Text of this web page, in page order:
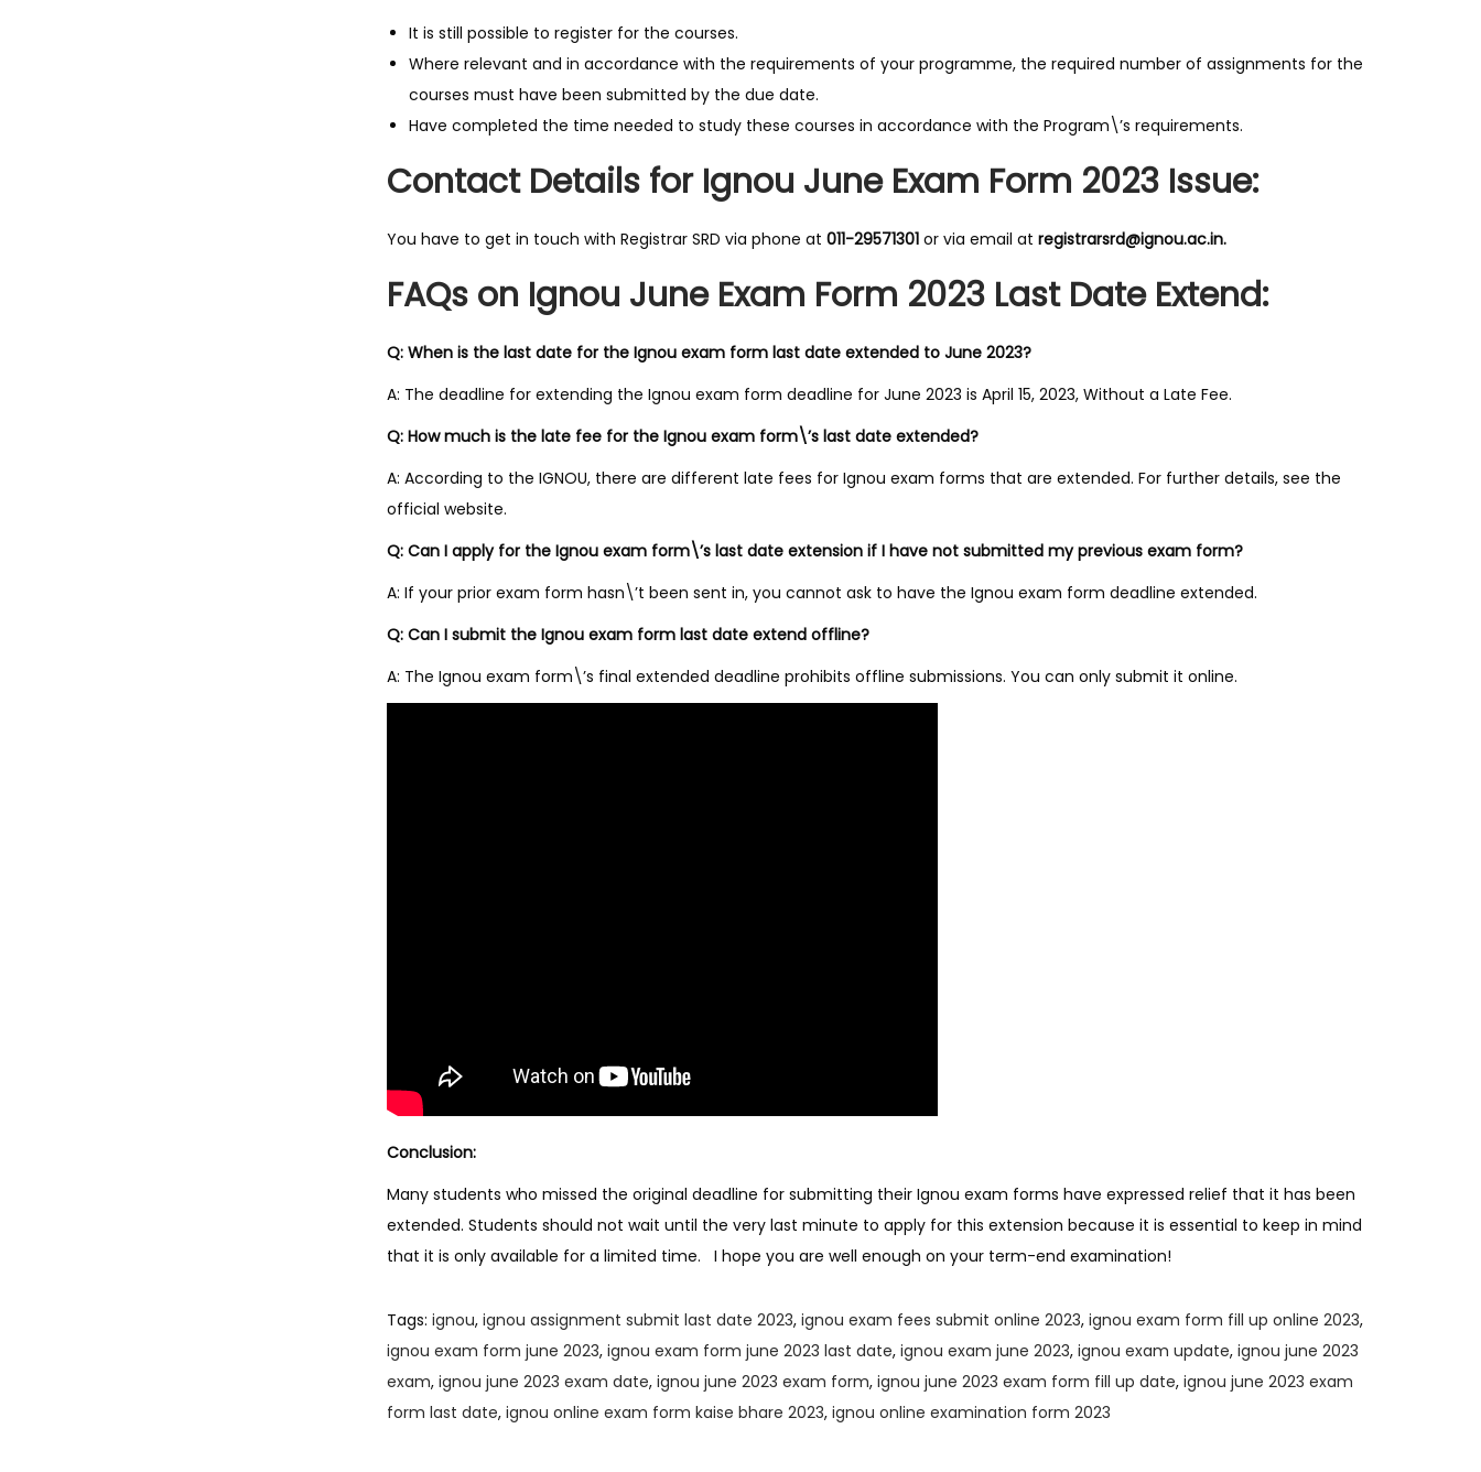
It is still possible to register for the courses.
Where relevant and in accordance with the requirements of your programme, the required number of assignments for the
courses must have been submitted by the due date.
Have completed the time needed to study these courses in accordance with the Program\’s requirements.
Contact Details for Ignou June Exam Form 2023 Issue:
You have to get in touch with Registrar SRD via phone at 011-29571301 or via email at registrarsrd@ignou.ac.in.
FAQs on Ignou June Exam Form 2023 Last Date Extend:
Q: When is the last date for the Ignou exam form last date extended to June 2023?
A: The deadline for extending the Ignou exam form deadline for June 2023 is April 15, 2023, Without a Late Fee.
Q: How much is the late fee for the Ignou exam form\’s last date extended?
A: According to the IGNOU, there are different late fees for Ignou exam forms that are extended. For further details, see the
official website.
Q: Can I apply for the Ignou exam form\’s last date extension if I have not submitted my previous exam form?
A: If your prior exam form hasn\’t been sent in, you cannot ask to have the Ignou exam form deadline extended.
Q: Can I submit the Ignou exam form last date extend offline?
A: The Ignou exam form\’s final extended deadline prohibits offline submissions. You can only submit it online.
Conclusion:
Many students who missed the original deadline for submitting their Ignou exam forms have expressed relief that it has been
extended. Students should not wait until the very last minute to apply for this extension because it is essential to keep in mind
that it is only available for a limited time. I hope you are well enough on your term-end examination!
Tags: ignou, ignou assignment submit last date 2023, ignou exam fees submit online 2023, ignou exam form fill up online 2023,
ignou exam form june 2023, ignou exam form june 2023 last date, ignou exam june 2023, ignou exam update, ignou june 2023
exam, ignou june 2023 exam date, ignou june 2023 exam form, ignou june 2023 exam form fill up date, ignou june 2023 exam
form last date, ignou online exam form kaise bhare 2023, ignou online examination form 2023